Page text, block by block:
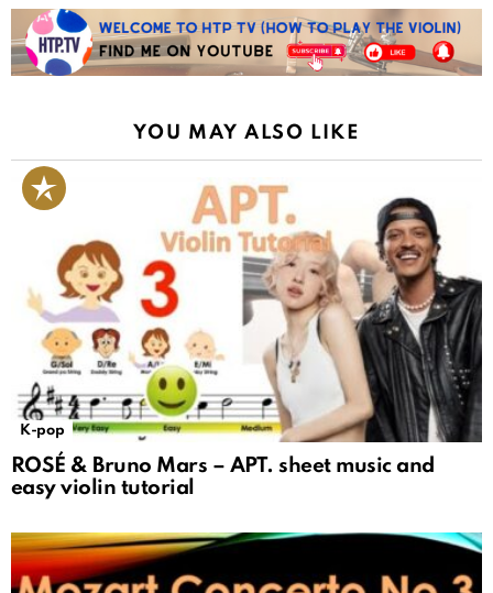
YOU MAY ALSO LIKE
K-pop
ROSÉ & Bruno Mars – APT. sheet music and
easy violin tutorial